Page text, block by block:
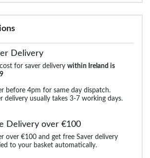
Delivery
cost for saver delivery within Ireland is
before 4pm for same day dispatch.
delivery usually takes 3-7 working days.
Delivery over €100
over €100 and get free Saver delivery
to your basket automatically.